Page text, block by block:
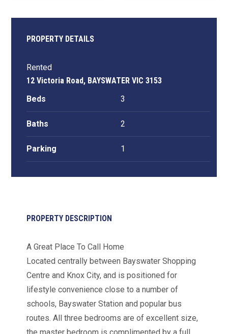
PROPERTY DETAILS
Rented
12 Victoria Road, BAYSWATER VIC 3153
Beds
3
Baths 2
Parking 1
PROPERTY DESCRIPTION
A Great Place To Call Home
Located centrally between Bayswater Shopping
Centre and Knox City, and is positioned for
lifestyle convenience close to a number of
schools, Bayswater Station and popular bus
routes. All three bedrooms are of excellent size,